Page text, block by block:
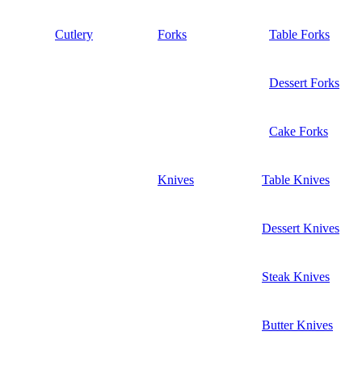
Cutlery Forks Table Forks
Dessert Forks
Cake Forks
Knives Table Knives
Dessert Knives
Steak Knives
Butter Knives